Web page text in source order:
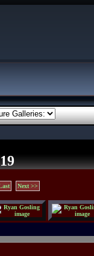
Next >>